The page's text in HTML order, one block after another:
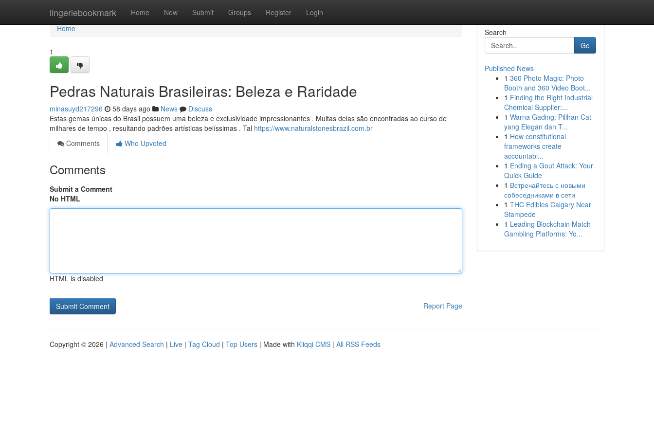
lingeriebookmark Home New Submit Groups Register Login
Home
Home
1
Pedras Naturais Brasileiras: Beleza e Raridade
minasuyd217296 58 days ago News
Discuss
Estas gemas únicas do Brasil possuem uma beleza e exclusividade impressionantes . Muitas delas são encontradas ao curso de
milhares de tempo , resultando padrões artísticas belíssimas . Tal https://www.naturalstonesbrazil.com.br
Comments
Who Upvoted
Comments
Submit a Comment
No HTML
HTML is disabled
Report Page
Search
Go
Published News
1 360 Photo Magic: Photo
Booth and 360 Video Boot...
1 Finding the Right Industrial
Chemical Supplier:...
1 Warna Gading: Pilihan Cat
yang Elegan dan T...
1 How constitutional
frameworks create
accountabi...
1 Ending a Gout Attack: Your
Quick Guide
1 Встречайтесь с новыми
собеседниками в сети
1 THC Edibles Calgary Near
Stampede
1 Leading Blockchain Match
Gambling Platforms: Yo...
Copyright © 2026 | Advanced Search | Live | Tag Cloud | Top Users | Made with Kliqqi CMS | All RSS Feeds